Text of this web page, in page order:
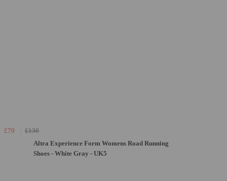
£79
£130
Altra Experience Form Womens Road Running
Shoes - White Gray - UK5